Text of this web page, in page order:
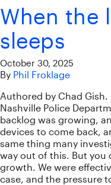
When the
sleeps
October 30, 2025
By Phil Froklage
Authored by Chad
Nashville Police
backlog was growing,
devices to come back,
same thing many
way out of this. But you
growth. We were
case, and the pressure